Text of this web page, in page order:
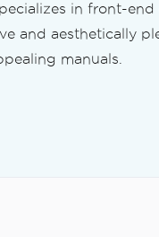
in front-
and aesthetically
manuals.